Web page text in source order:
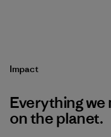
Impact
Everything we
on the planet.